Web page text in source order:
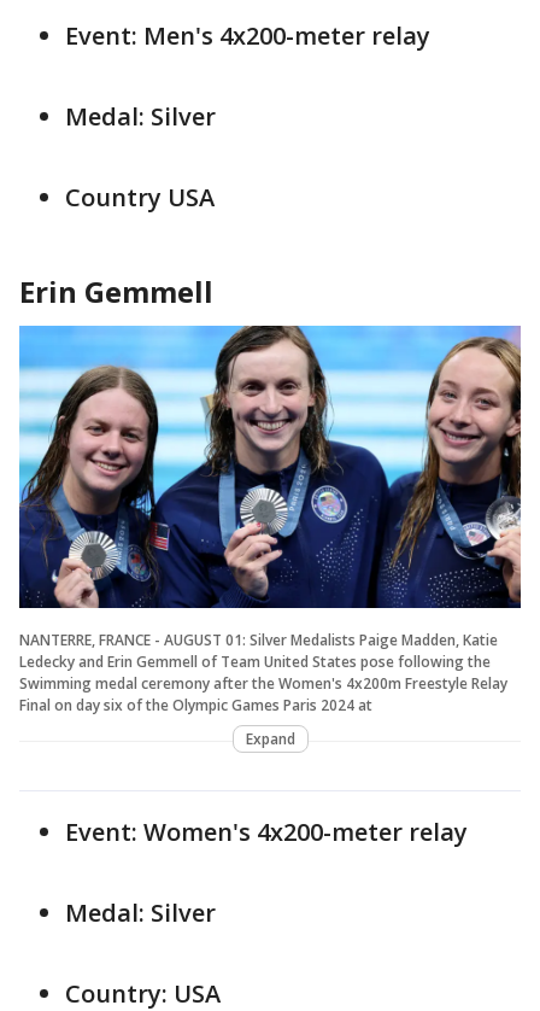
Event: Men's 4x200-meter relay
Medal: Silver
Country USA
Erin Gemmell
NANTERRE, FRANCE - AUGUST 01: Silver Medalists Paige Madden, Katie
Ledecky and Erin Gemmell of Team United States pose following the
Swimming medal ceremony after the Women's 4x200m Freestyle Relay
Final on day six of the Olympic Games Paris 2024 at
Expand
Event: Women's 4x200-meter relay
Medal: Silver
Country: USA